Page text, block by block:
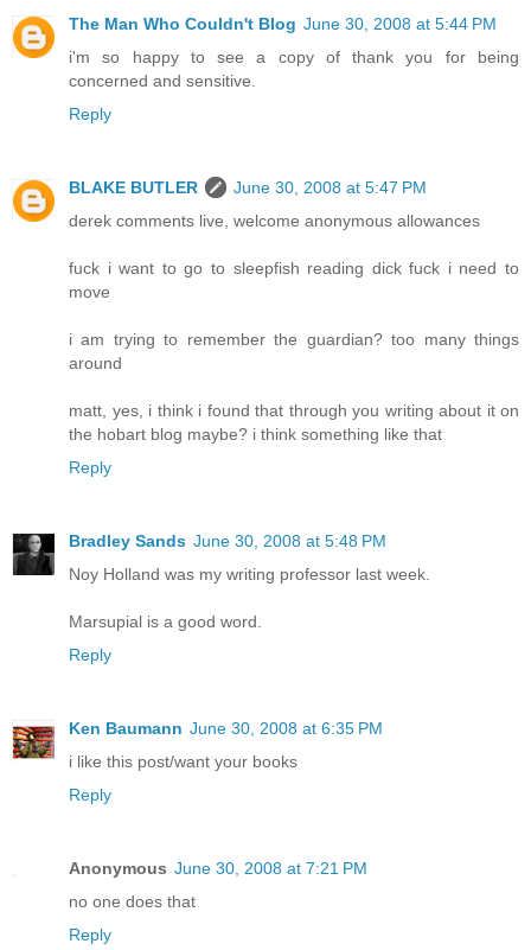
The Man Who Couldn't Blog June 30, 2008 at 5:44 PM
i'm so happy to see a copy of thank you for being
concerned and sensitive.
Reply
BLAKE BUTLER
June 30, 2008 at 5:47 PM
derek comments live, welcome anonymous allowances
fuck i want to go to sleepfish reading dick fuck i need to
move
i am trying to remember the guardian? too many things
around
matt, yes, i think i found that through you writing about it on
the hobart blog maybe? i think something like that
Reply
Bradley Sands June 30, 2008 at 5:48 PM
Noy Holland was my writing professor last week.
Marsupial is a good word.
Reply
Ken Baumann June 30, 2008 at 6:35 PM
i like this post/want your books
Reply
Anonymous June 30, 2008 at 7:21 PM
no one does that
Reply